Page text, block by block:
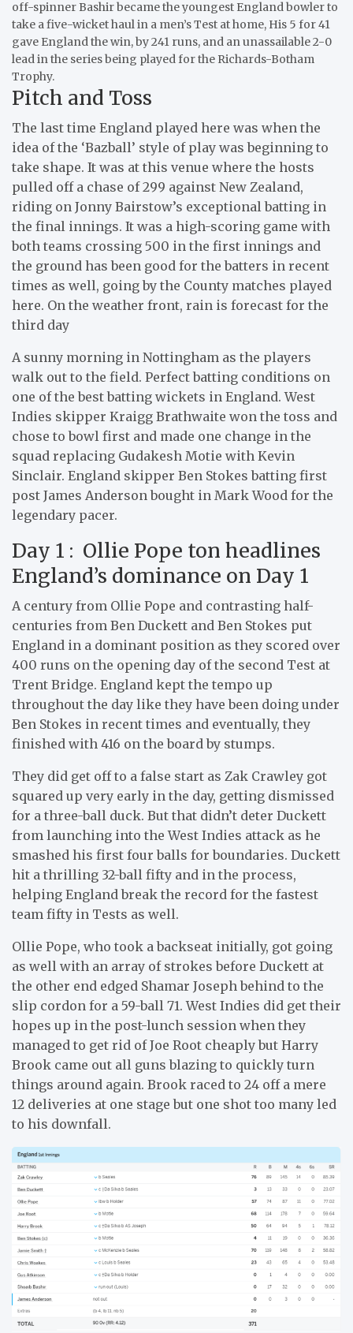
off-spinner Bashir became the youngest England bowler to
take a five-wicket haul in a men’s Test at home, His 5 for 41
gave England the win, by 241 runs, and an unassailable 2-0
lead in the series being played for the Richards-Botham
Trophy.
Pitch and Toss
The last time England played here was when the
idea of the ‘Bazball’ style of play was beginning to
take shape. It was at this venue where the hosts
pulled off a chase of 299 against New Zealand,
riding on Jonny Bairstow’s exceptional batting in
the final innings. It was a high-scoring game with
both teams crossing 500 in the first innings and
the ground has been good for the batters in recent
times as well, going by the County matches played
here. On the weather front, rain is forecast for the
third day
A sunny morning in Nottingham as the players
walk out to the field. Perfect batting conditions on
one of the best batting wickets in England. West
Indies skipper Kraigg Brathwaite won the toss and
chose to bowl first and made one change in the
squad replacing Gudakesh Motie with Kevin
Sinclair. England skipper Ben Stokes batting first
post James Anderson bought in Mark Wood for the
legendary pacer.
Day 1 : Ollie Pope ton headlines
England’s dominance on Day 1
A century from Ollie Pope and contrasting half-
centuries from Ben Duckett and Ben Stokes put
England in a dominant position as they scored over
400 runs on the opening day of the second Test at
Trent Bridge. England kept the tempo up
throughout the day like they have been doing under
Ben Stokes in recent times and eventually, they
finished with 416 on the board by stumps.
They did get off to a false start as Zak Crawley got
squared up very early in the day, getting dismissed
for a three-ball duck. But that didn’t deter Duckett
from launching into the West Indies attack as he
smashed his first four balls for boundaries. Duckett
hit a thrilling 32-ball fifty and in the process,
helping England break the record for the fastest
team fifty in Tests as well.
Ollie Pope, who took a backseat initially, got going
as well with an array of strokes before Duckett at
the other end edged Shamar Joseph behind to the
slip cordon for a 59-ball 71. West Indies did get their
hopes up in the post-lunch session when they
managed to get rid of Joe Root cheaply but Harry
Brook came out all guns blazing to quickly turn
things around again. Brook raced to 24 off a mere
12 deliveries at one stage but one shot too many led
to his downfall.